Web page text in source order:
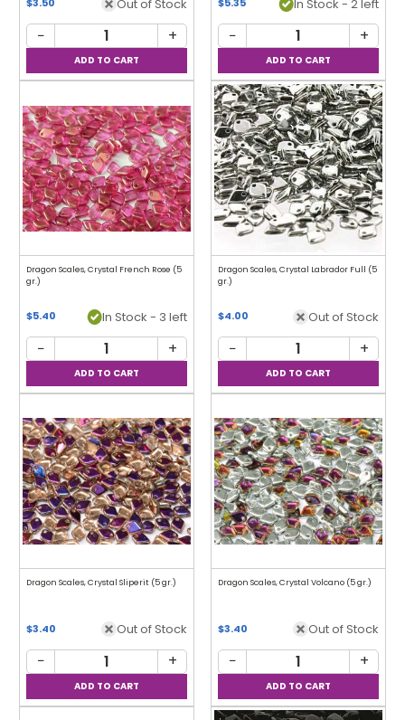
$3.50 Out of Stock
− +
$5.35 In Stock - 2 left
− +
Dragon Scales, Crystal French Rose (5
gr.)
$5.40 In Stock - 3 left
− +
Dragon Scales, Crystal Labrador Full (5
gr.)
$4.00 Out of Stock
− +
Dragon Scales, Crystal Sliperit (5 gr.)
$3.40 Out of Stock
− +
Dragon Scales, Crystal Volcano (5 gr.)
$3.40 Out of Stock
− +